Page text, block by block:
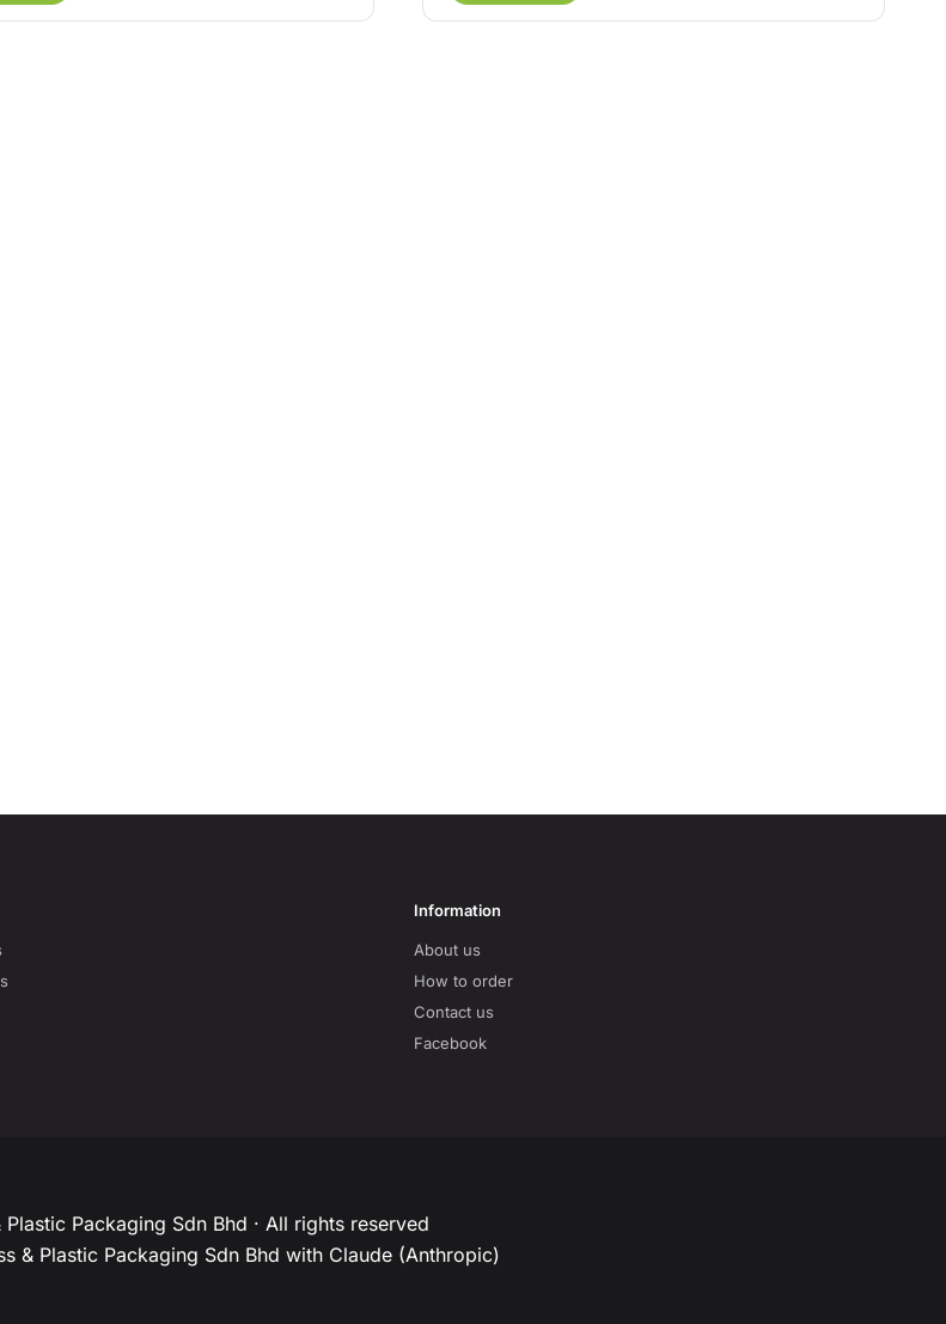
Information
About us
How to order
Contact us
Facebook
Packaging Sdn Bhd · All rights reserved
& Plastic Packaging Sdn Bhd with Claude (Anthropic)